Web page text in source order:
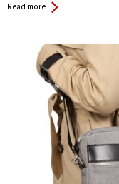
Read more